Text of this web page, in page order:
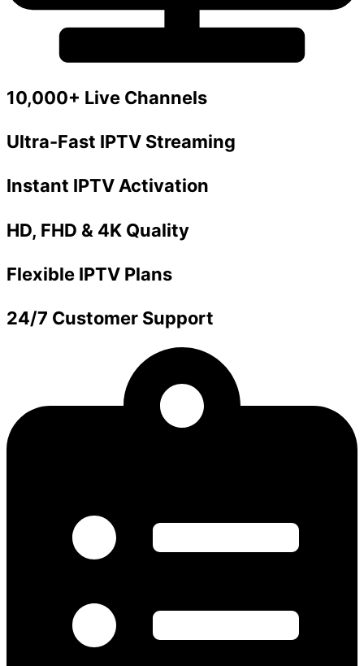
10,000+ Live Channels
Ultra-Fast IPTV Streaming
Instant IPTV Activation
HD, FHD & 4K Quality
Flexible IPTV Plans
24/7 Customer Support